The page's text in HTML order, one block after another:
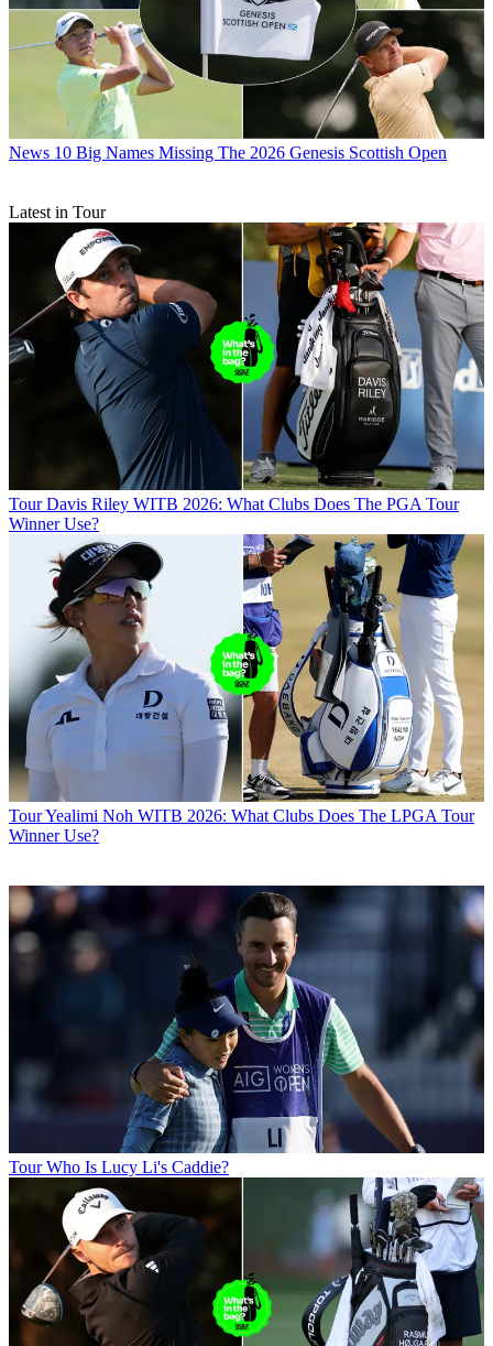
News 10 Big Names Missing The 2026 Genesis Scottish Open
Latest in Tour
Tour Davis Riley WITB 2026: What Clubs Does The PGA Tour
Winner Use?
TourYealimi Noh WITB 2026: What Clubs Does The LPGA Tour
Winner Use?
Tour Who Is Lucy Li's Caddie?